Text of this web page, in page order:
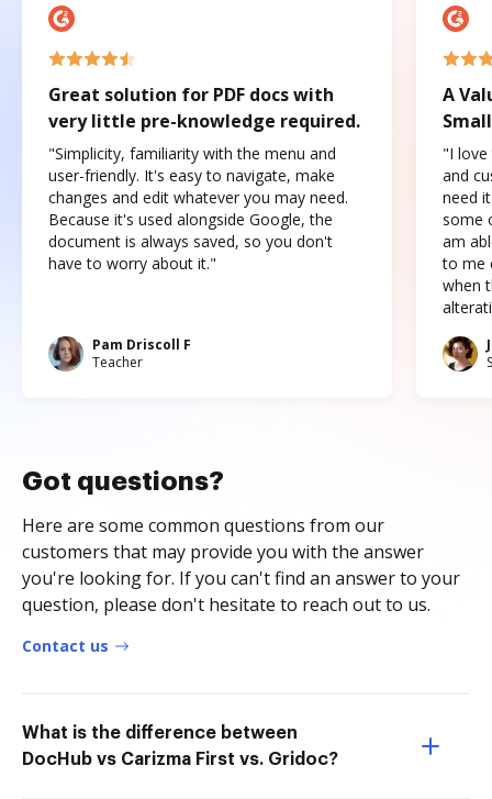
Great solution for PDF docs with
very little pre-knowledge required.
"Simplicity, familiarity with the menu and
user-friendly. It's easy to navigate, make
changes and edit whatever you may need.
Because it's used alongside Google, the
document is always saved, so you don't
have to worry about it."
Pam Driscoll F
Teacher
A
"I love
and
need
some
am
to me
when
Got questions?
Here are some common questions from our
customers that may provide you with the answer
you're looking for. If you can't find an answer to your
question, please don't hesitate to reach out to us.
Contact us
What is the difference between
DocHub vs Carizma First vs. Gridoc?